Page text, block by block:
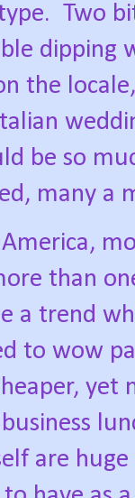
Two
dipping
the
be so
many a
than
a trend
to wow
are